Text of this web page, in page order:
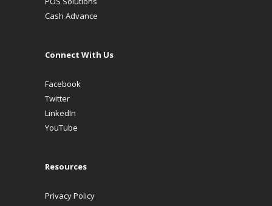
Cash Advance
Connect With Us
Facebook
Twitter
LinkedIn
YouTube
Resources
Privacy Policy